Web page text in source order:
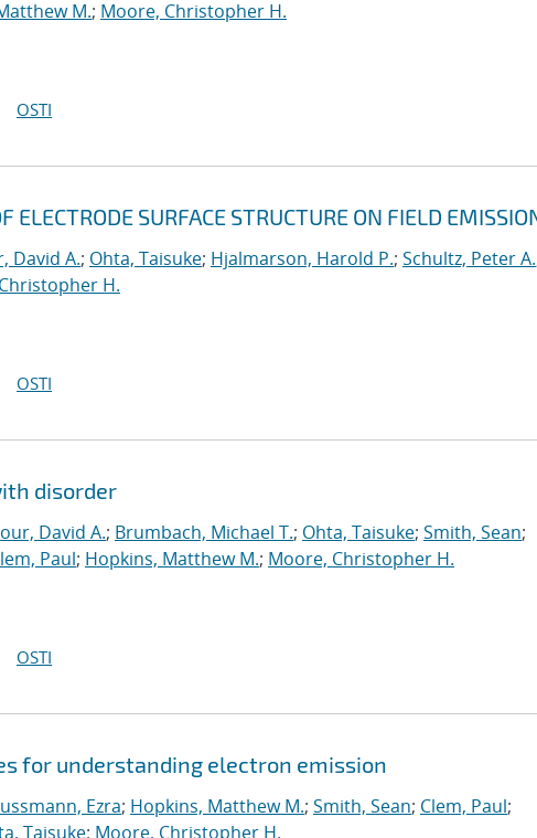
M.; Moore, Christopher H.
OSTI
ELECTRODE SURFACE STRUCTURE ON FIELD
David A.; Ohta, Taisuke; Hjalmarson, Harold P.; Schultz, Peter A.
H.
OSTI
disorder
David A.; Brumbach, Michael T.; Ohta, Taisuke; Smith, Sean;
Paul; Hopkins, Matthew M.; Moore, Christopher H.
OSTI
for understanding electron emission
Ezra; Hopkins, Matthew M.; Smith, Sean; Clem, Paul;
Taisuke; Moore, Christopher H.